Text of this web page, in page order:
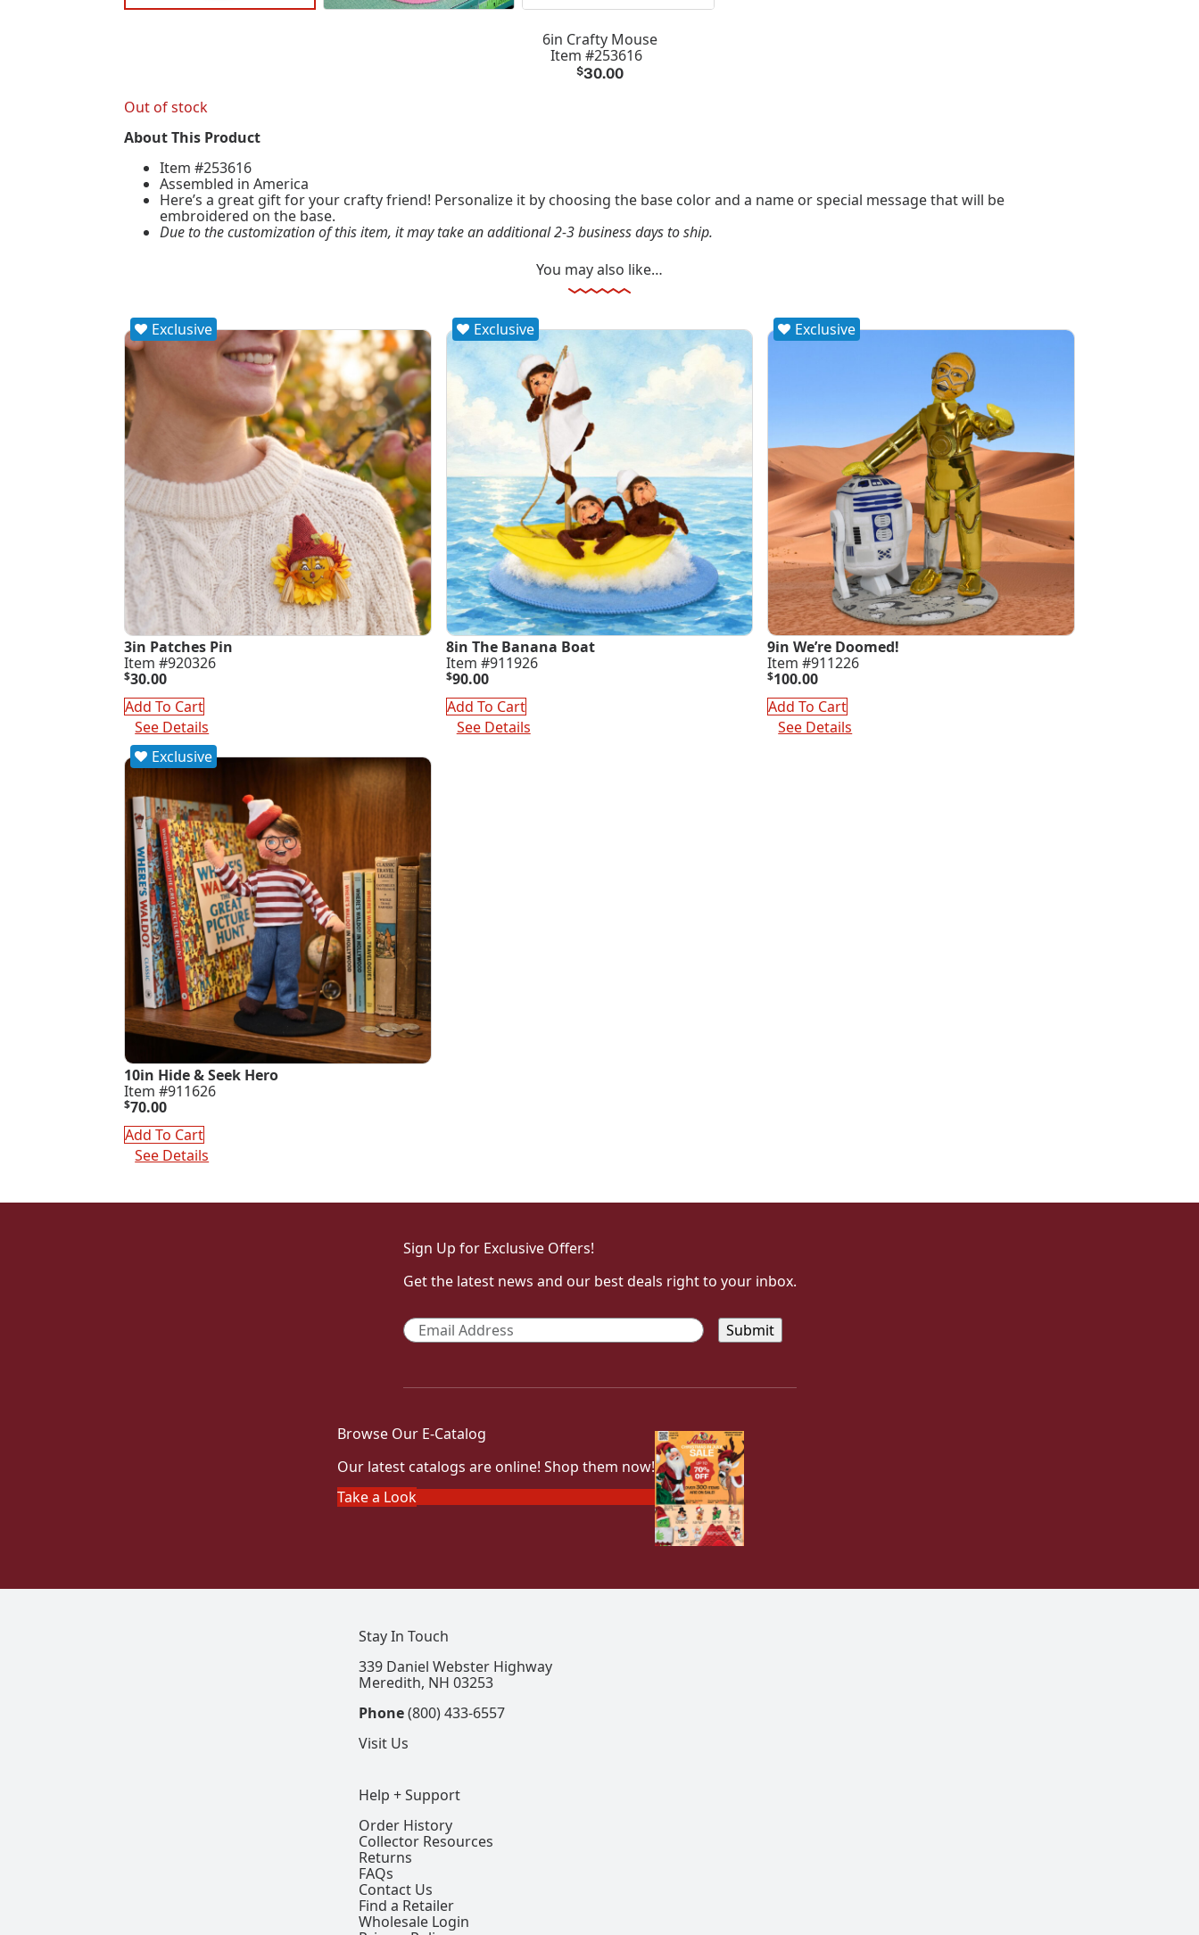
6in Crafty Mouse
Item #253616
$30.00
Out of stock
About This Product
Item #253616
Assembled in America
Here’s a great gift for your crafty friend! Personalize it by choosing the base color and a name or special message that will be
embroidered on the base.
Due to the customization of this item, it may take an additional 2-3 business days to ship.
You may also like…
Exclusive
3in Patches Pin
Item #920326
$30.00
Add To Cart
See Details
Exclusive
8in The Banana Boat
Item #911926
$90.00
Add To Cart
See Details
Exclusive
9in We’re Doomed!
Item #911226
$100.00
Add To Cart
See Details
Exclusive
10in Hide & Seek Hero
Item #911626
$70.00
Add To Cart
See Details
Sign Up for Exclusive Offers!
Get the latest news and our best deals right to your inbox.
Email *
Browse Our E-Catalog
Our latest catalogs are online! Shop them now!
Take a Look
Help + Support
Order History
Collector Resources
Returns
FAQs
Contact Us
Find a Retailer
Wholesale Login
Stay In Touch
339 Daniel Webster Highway
Meredith, NH 03253
Phone(800) 433-6557
Visit Us